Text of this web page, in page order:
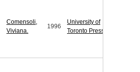
Comensoli,
Viviana.
1996
University of
Toronto Press